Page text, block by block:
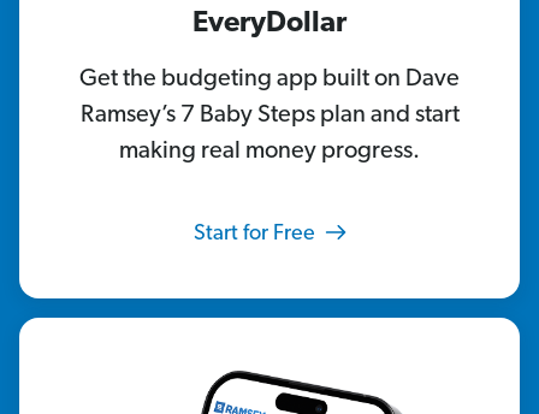
EveryDollar
Get the budgeting app built on Dave
Ramsey’s 7 Baby Steps plan and start
making real money progress.
Start for Free